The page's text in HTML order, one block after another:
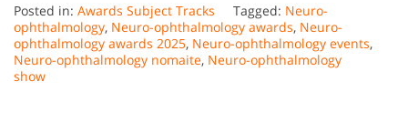
Posted in: Awards Subject Tracks Tagged: Neuro-
ophthalmology, Neuro-ophthalmology awards, Neuro-
ophthalmology awards 2025, Neuro-ophthalmology events,
Neuro-ophthalmology nomaite, Neuro-ophthalmology
show